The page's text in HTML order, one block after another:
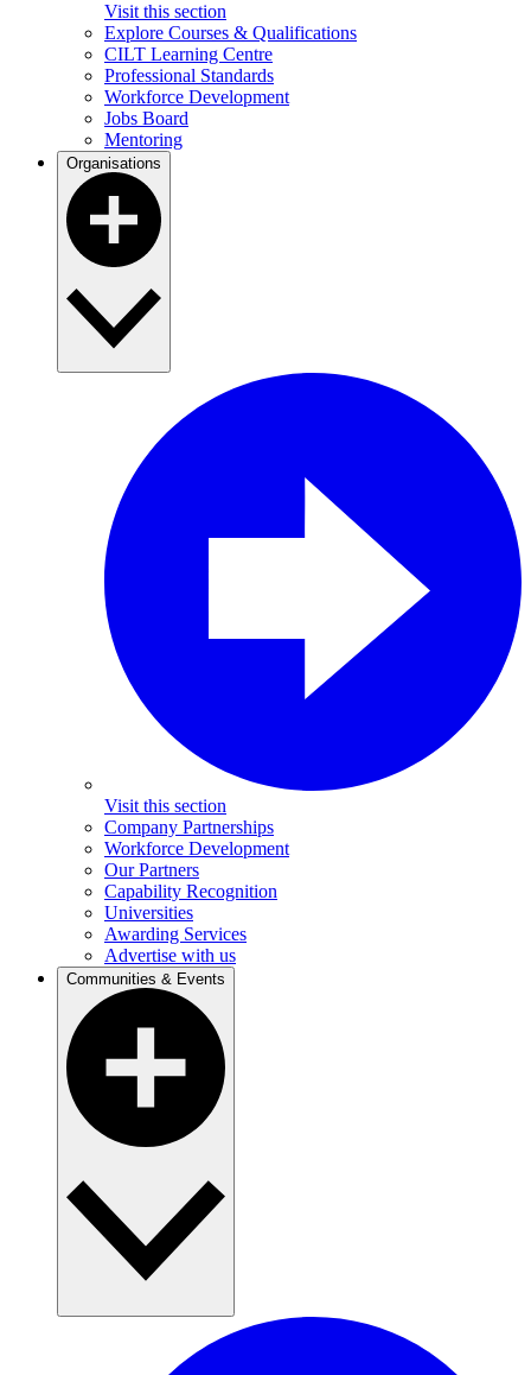
Visit this section
Explore Courses & Qualifications
CILT Learning Centre
Professional Standards
Workforce Development
Jobs Board
Mentoring
Organisations
Visit this section
Company Partnerships
Workforce Development
Our Partners
Capability Recognition
Universities
Awarding Services
Advertise with us
Communities & Events